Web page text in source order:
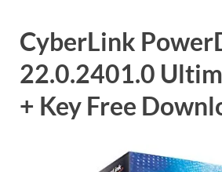
CyberLink
22.0.2401.0
+ Key Free